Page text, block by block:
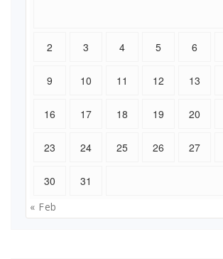
2 3 4 5 6
9 10 11 12 13
16 17 18 19 20
23 24 25 26 27
30 31
« Feb